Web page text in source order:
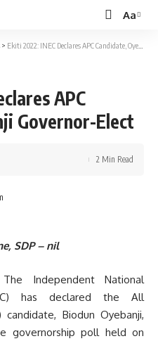
Font
Resizer
Aa
> Ekiti 2022: INEC Declares APC Candidate, Oyebanji Governor-Elect
APC
Governor-Elect
2 Min Read
SDP – nil
The Independent National
has declared the All
candidate, Biodun Oyebanji,
governorship poll held on